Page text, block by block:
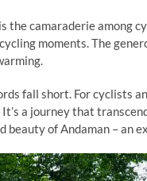
the camaraderie among
moments. The
fall short. For cyclists
a journey that
beauty of Andaman – an